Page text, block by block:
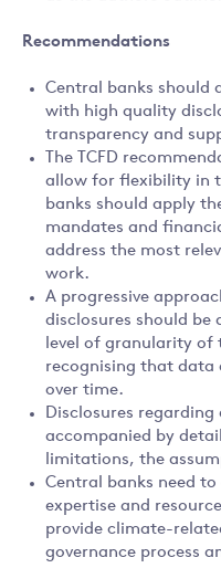
Recommendations
Central banks should
with high quality
transparency and
The TCFD
allow for flexibility in
banks should apply
mandates and
address the most
work.
A progressive
disclosures should be
level of granularity of
recognising that data
over time.
Disclosures
accompanied by
limitations, the
Central banks need
expertise and
provide climate-
governance process